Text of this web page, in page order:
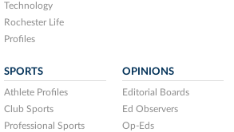
Technology
Rochester Life
Profiles
SPORTS
Athlete Profiles
Club Sports
Professional Sports
OPINIONS
Editorial Boards
Ed Observers
Op-Eds